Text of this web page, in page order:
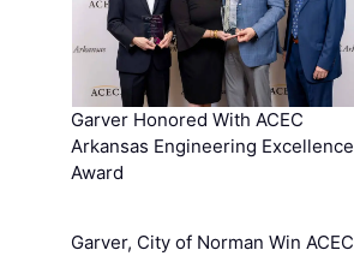
Garver Honored With ACEC
Arkansas Engineering Excellence
Award
Garver, City of Norman Win ACEC